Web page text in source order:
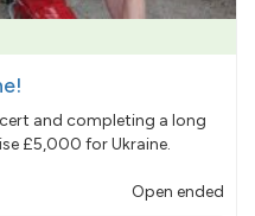
and completing a long
£5,000 for Ukraine.
Open ended